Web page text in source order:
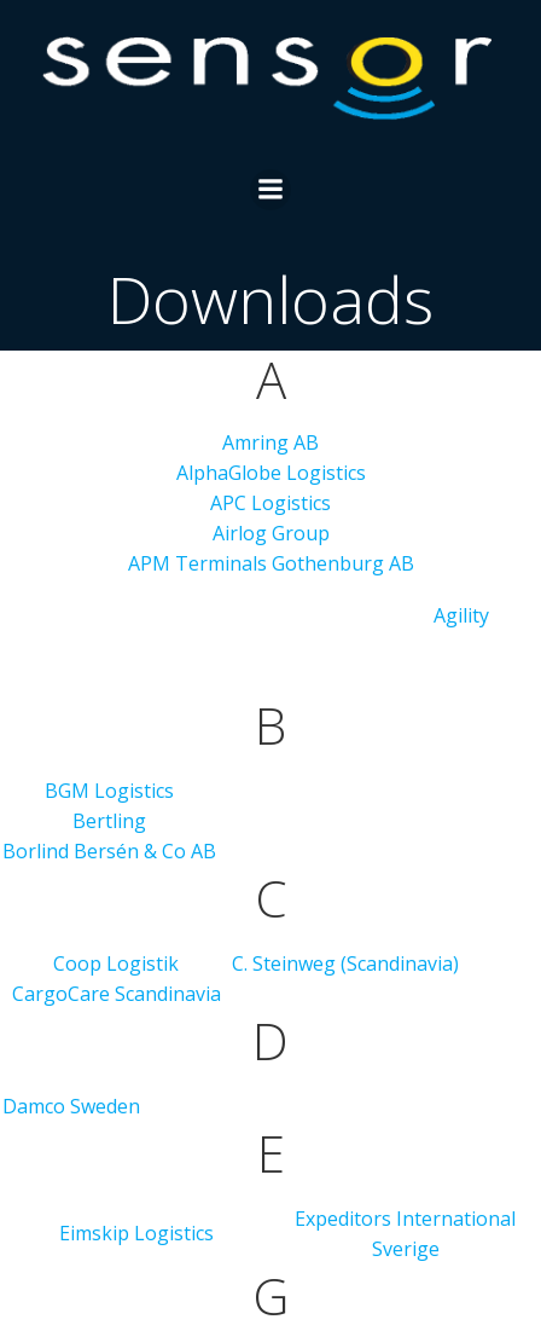
to
content
Downloads
A
Amring AB
AlphaGlobe Logistics
APC Logistics
Airlog Group
APM Terminals Gothenburg AB
Agility
B
BGM Logistics
Bertling
Borlind Bersén & Co AB
C
Coop Logistik
CargoCare Scandinavia
C. Steinweg (Scandinavia)
D
Damco Sweden
E
Eimskip Logistics
Expeditors International
Sverige
G